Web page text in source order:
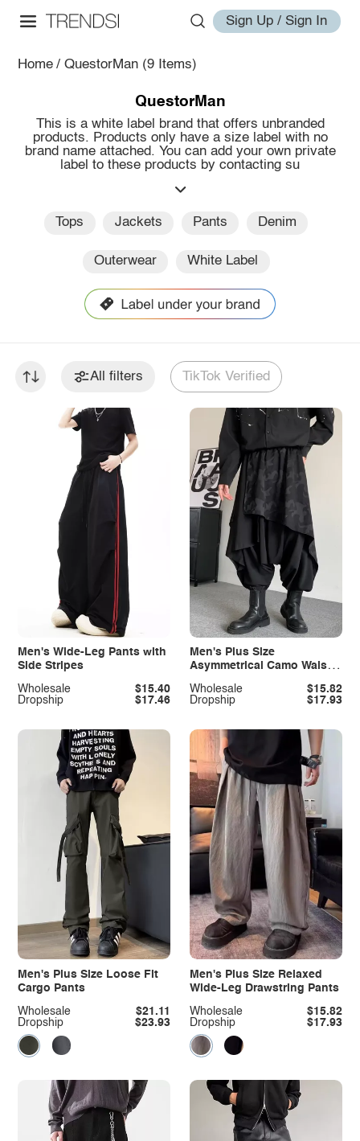
Sign Up / Sign In
Home / QuestorMan (9 Items)
QuestorMan
This is a white label brand that offers unbranded
products. Products only have a size label with no
brand name attached. You can add your own private
label to these products by contacting su
Tops Jackets Pants Denim
Outerwear White Label
All filters TikTok Verified
Men's Wide-Leg Pants with
Side Stripes
Dropship $17.46
Wholesale $15.40
Men's Plus Size
Asymmetrical Camo Waist
Dropship
$17.93
Wholesale $15.82
Men's Plus Size Loose Fit
Cargo Pants
Dropship $23.93
Wholesale $21.11
Men's Plus Size Relaxed
Wide-Leg Drawstring Pants
Dropship $17.93
Wholesale $15.82